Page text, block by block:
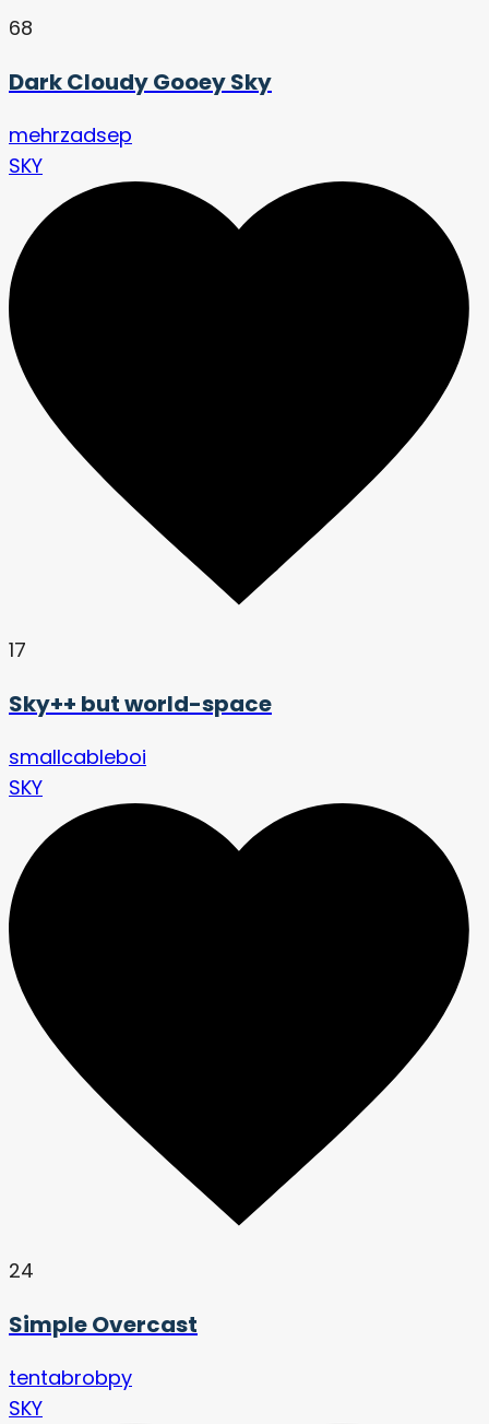
68
Dark Cloudy Gooey Sky
mehrzadsep
SKY
17
Sky++ but world-space
smallcableboi
SKY
24
Simple Overcast
tentabrobpy
SKY